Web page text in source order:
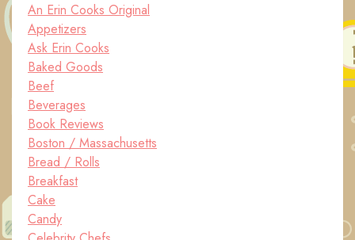
An Erin Cooks Original
Appetizers
Ask Erin Cooks
Baked Goods
Beef
Beverages
Book Reviews
Boston / Massachusetts
Bread / Rolls
Breakfast
Cake
Candy